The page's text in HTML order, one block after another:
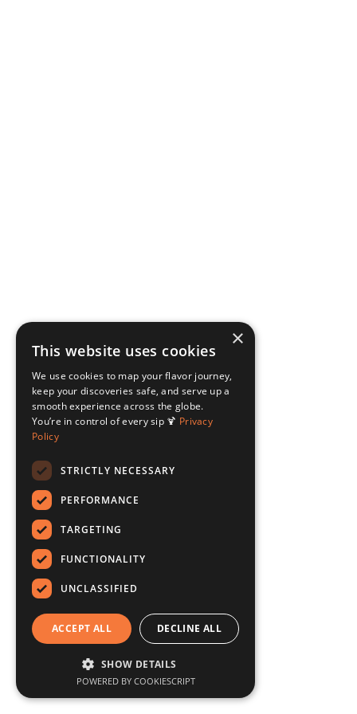
×
This website uses cookies
We use cookies to map your flavor journey,
keep your discoveries safe, and serve up a
smooth experience across the globe.
You’re in control of every sip 🍹 Privacy
Policy
STRICTLY NECESSARY
PERFORMANCE
TARGETING
FUNCTIONALITY
UNCLASSIFIED
ACCEPT ALL DECLINE ALL
SHOW DETAILS
POWERED BY COOKIESCRIPT